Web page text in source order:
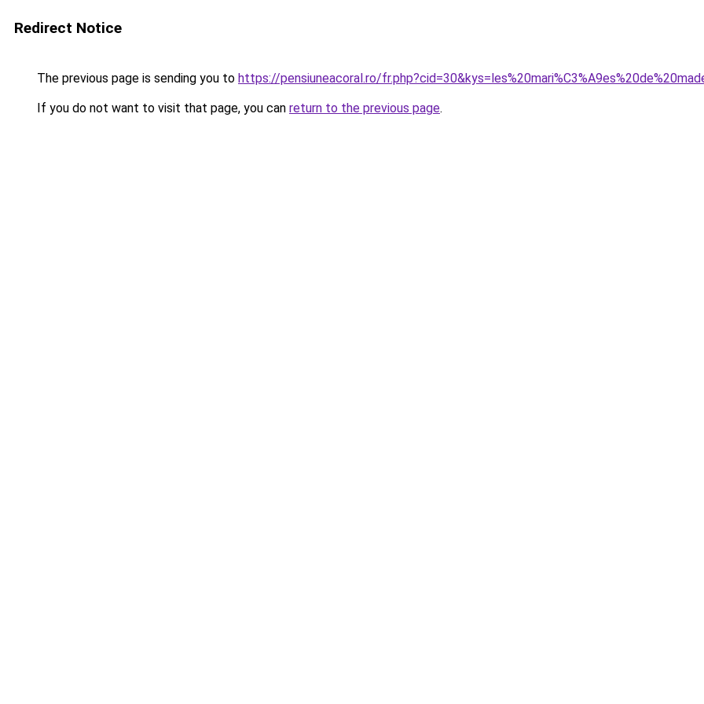
Redirect Notice
The previous page is sending you to https://pensiuneacoral.ro/
If you do not want to visit that page, you can return to the previous page.